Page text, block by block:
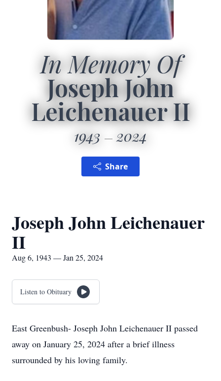
In Memory Of
Joseph John
Leichenauer II
1943 2024
Share
Joseph John Leichenauer
II
Aug 6, 1943 — Jan 25, 2024
Listen to Obituary
East Greenbush- Joseph John Leichenauer II passed
away on January 25, 2024 after a brief illness
surrounded by his loving family.